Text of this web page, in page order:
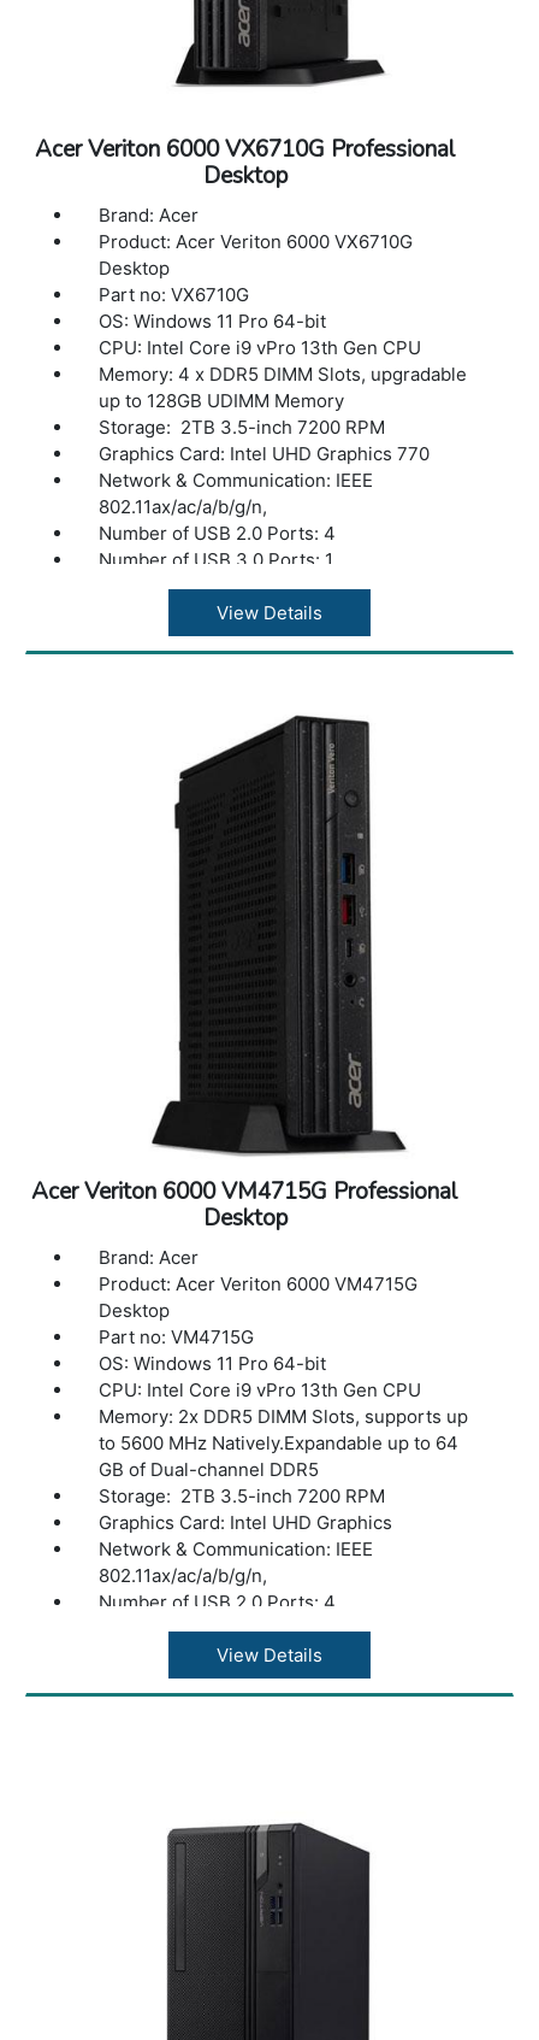
Acer Veriton 6000 VX6710G Professional
Desktop
Brand: Acer
Product: Acer Veriton 6000 VX6710G
Desktop
Part no: VX6710G
OS: Windows 11 Pro 64-bit
CPU: Intel Core i9 vPro 13th Gen CPU
Memory: 4 x DDR5 DIMM Slots, upgradable
up to 128GB UDIMM Memory
Storage: 2TB 3.5-inch 7200 RPM
Graphics Card: Intel UHD Graphics 770
Network & Communication: IEEE
802.11ax/ac/a/b/g/n,
Number of USB 2.0 Ports: 4
Number of USB 3.0 Ports: 1
Weight: 2.80 kg
View Details
Acer Veriton 6000 VM4715G Professional
Desktop
Brand: Acer
Product: Acer Veriton 6000 VM4715G
Desktop
Part no: VM4715G
OS: Windows 11 Pro 64-bit
CPU: Intel Core i9 vPro 13th Gen CPU
Memory: 2x DDR5 DIMM Slots, supports up
to 5600 MHz Natively.Expandable up to 64
GB of Dual-channel DDR5
Storage: 2TB 3.5-inch 7200 RPM
Graphics Card: Intel UHD Graphics
Network & Communication: IEEE
802.11ax/ac/a/b/g/n,
Number of USB 2.0 Ports: 4
Number of USB 3.0 Ports: 1
Weight: 2.80 kg
color: Black
View Details